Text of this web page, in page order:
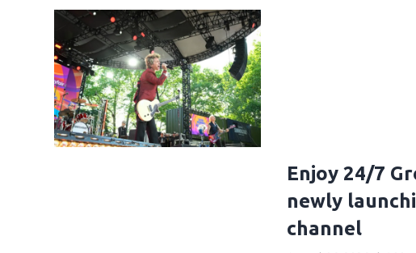
Enjoy 24/7
newly
channel